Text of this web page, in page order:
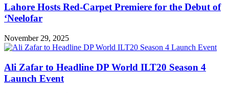
Lahore Hosts Red-Carpet Premiere for the Debut of
‘Neelofar
November 29, 2025
Ali Zafar to Headline DP World ILT20 Season 4
Launch Event